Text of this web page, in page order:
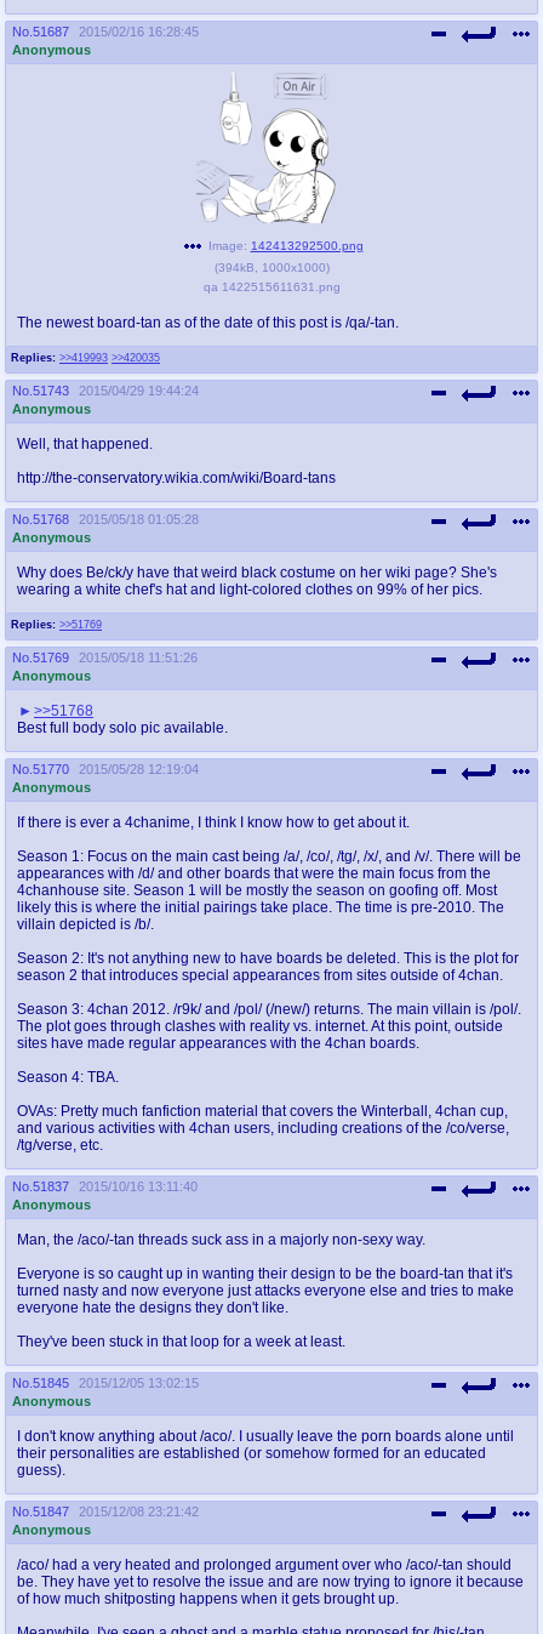
No. 51687
2015/02/16 16:28:45
Anonymous
Replies: >>419993 >>420035
Image: 142413292500.png
(394kB 1000x1000)
qa 1422515611631.png
The newest board-tan as of the date of this post is /qa/-tan.
No. 51743
2015/04/29 19:44:24
Anonymous
Well, that happened.
http://the-conservatory.wikia.com/wiki/Board-tans
No. 51768
2015/05/18 01:05:28
Anonymous
Replies: >>51769
Why does Be/ck/y have that weird black costume on her wiki page? She's
wearing a white chef's hat and light-colored clothes on 99% of her pics.
No. 51769
2015/05/18 11:51:26
Anonymous
>>51768
Best full body solo pic available.
No. 51770
2015/05/28 12:19:04
Anonymous
If there is ever a 4chanime, I think I know how to get about it.
Season 1: Focus on the main cast being /a/, /co/, /tg/, /x/, and /v/. There will be
appearances with /d/ and other boards that were the main focus from the
4chanhouse site. Season 1 will be mostly the season on goofing off. Most
likely this is where the initial pairings take place. The time is pre-2010. The
villain depicted is /b/.
Season 2: It's not anything new to have boards be deleted. This is the plot for
season 2 that introduces special appearances from sites outside of 4chan.
Season 3: 4chan 2012. /r9k/ and /pol/ (/new/) returns. The main villain is /pol/.
The plot goes through clashes with reality vs. internet. At this point, outside
sites have made regular appearances with the 4chan boards.
Season 4: TBA.
OVAs: Pretty much fanfiction material that covers the Winterball, 4chan cup,
and various activities with 4chan users, including creations of the /co/verse,
/tg/verse, etc.
No. 51837
2015/10/16 13:11:40
Anonymous
Man, the /aco/-tan threads suck ass in a majorly non-sexy way.
Everyone is so caught up in wanting their design to be the board-tan that it's
turned nasty and now everyone just attacks everyone else and tries to make
everyone hate the designs they don't like.
They've been stuck in that loop for a week at least.
No. 51845
2015/12/05 13:02:15
Anonymous
I don't know anything about /aco/. I usually leave the porn boards alone until
their personalities are established (or somehow formed for an educated
guess).
No. 51847
2015/12/08 23:21:42
Anonymous
/aco/ had a very heated and prolonged argument over who /aco/-tan should
be. They have yet to resolve the issue and are now trying to ignore it because
of how much shitposting happens when it gets brought up.